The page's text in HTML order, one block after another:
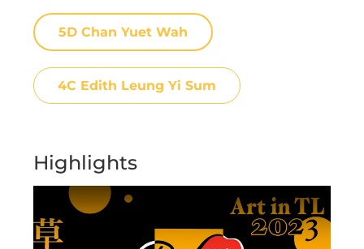
5D Chan Yuet Wah
4C Edith Leung Yi Sum
Highlights